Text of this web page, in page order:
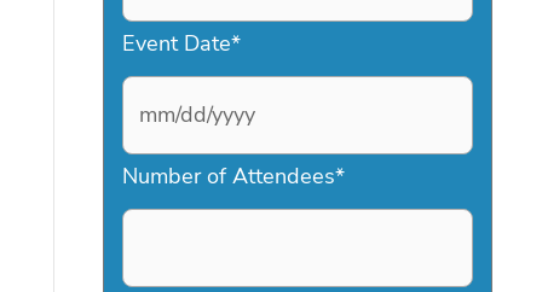
Event Date*
M
s
Number of Attendees*